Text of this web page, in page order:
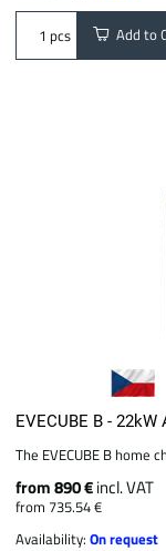
pcs Add to
EVECUBE B -
The EVECUBE B home
from 890 €incl. VAT
from 735.54 €
Availability:On request